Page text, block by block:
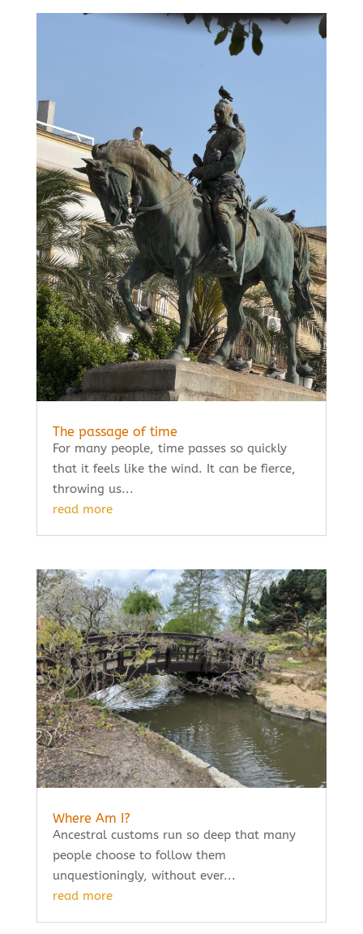
The passage of time
For many people, time passes so quickly
that it feels like the wind. It can be fierce,
throwing us...
read more
Where Am I?
Ancestral customs run so deep that many
people choose to follow them
unquestioningly, without ever...
read more